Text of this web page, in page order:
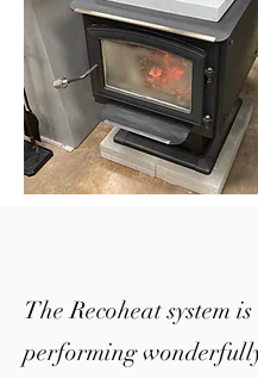
The Recoheat system is
performing